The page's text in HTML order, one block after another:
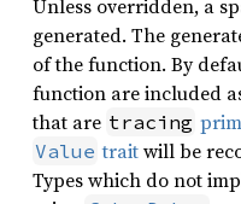
Unless overridden, a
generated. The
of the function. By
function are included
that are tracing
Value traitwill be
Types which do not